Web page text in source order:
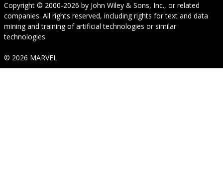
Copyright © 2000-2026 by John Wiley & Sons, Inc., or related
companies. All rights reserved, including rights for text and data
mining and training of artificial technologies or similar
technologies.
© 2026 MARVEL